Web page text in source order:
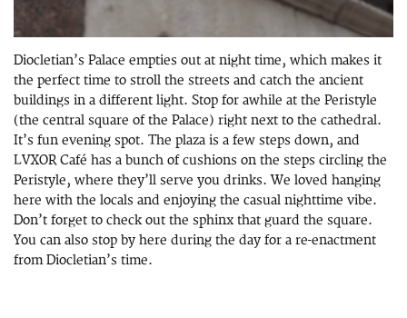
Diocletian’s Palace empties out at night time, which makes it
the perfect time to stroll the streets and catch the ancient
buildings in a different light. Stop for awhile at the Peristyle
(the central square of the Palace) right next to the cathedral.
It’s fun evening spot. The plaza is a few steps down, and
LVXOR Café has a bunch of cushions on the steps circling the
Peristyle, where they’ll serve you drinks. We loved hanging
here with the locals and enjoying the casual nighttime vibe.
Don’t forget to check out the sphinx that guard the square.
You can also stop by here during the day for a re-enactment
from Diocletian’s time.